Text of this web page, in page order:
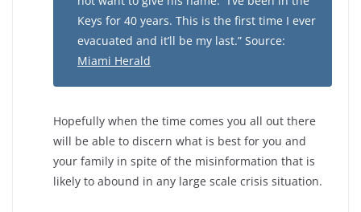
Keys for 40 years. This is the first time I ever
evacuated and it’ll be my last.” Source:
Miami Herald
Hopefully when the time comes you all out there
will be able to discern what is best for you and
your family in spite of the misinformation that is
likely to abound in any large scale crisis situation.